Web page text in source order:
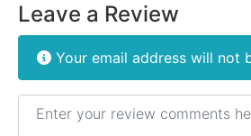
Leave a Review
Your email address will not
Review text